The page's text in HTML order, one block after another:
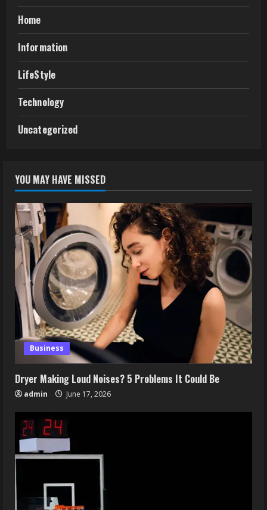
Home
Information
LifeStyle
Technology
Uncategorized
YOU MAY HAVE MISSED
Business
Dryer Making Loud Noises? 5 Problems It Could Be
admin June 17, 2026